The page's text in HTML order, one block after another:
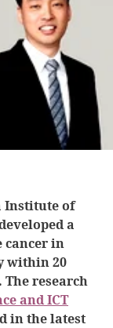
Institute of
a
cancer in
within 20
research
and ICT
in the latest